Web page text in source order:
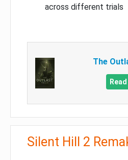
across different trials
The
Silent Hill 2